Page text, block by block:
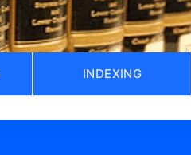
INDEXING